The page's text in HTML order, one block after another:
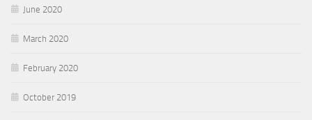
June 2020
March 2020
February 2020
October 2019